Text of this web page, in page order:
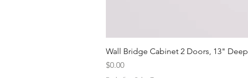
Wall Bridge Cabinet 2 Doors, 13" Deep
Price
$0.00